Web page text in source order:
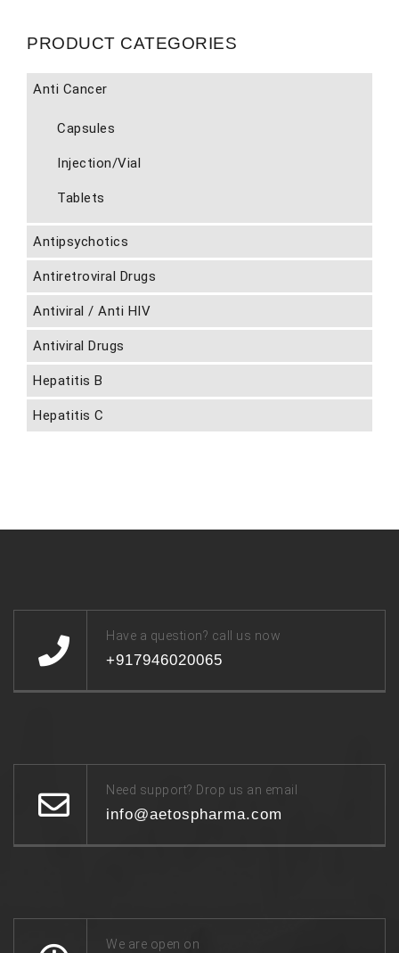
PRODUCT CATEGORIES
Anti Cancer
Capsules
Injection/Vial
Tablets
Antipsychotics
Antiretroviral Drugs
Antiviral / Anti HIV
Antiviral Drugs
Hepatitis B
Hepatitis C
Have a question? call us now
+917946020065
Need support? Drop us an email
info@aetospharma.com
We are open on